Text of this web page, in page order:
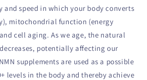
and speed in which your body converts
mitochondrial function (energy
cell aging. As we age, the natural
potentially affecting our
supplements are used as a possible
levels in the body and thereby achieve